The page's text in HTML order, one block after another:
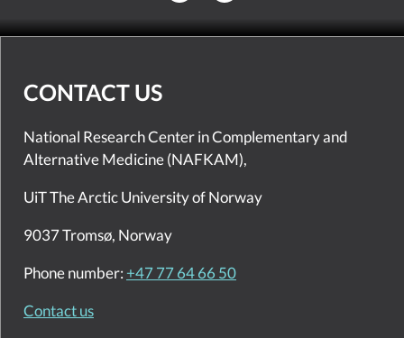
CONTACT US
National Research Center in Complementary and
Alternative Medicine (NAFKAM),
UiT The Arctic University of Norway
9037 Tromsø, Norway
Phone number:+47 77 64 66 50
Contact us